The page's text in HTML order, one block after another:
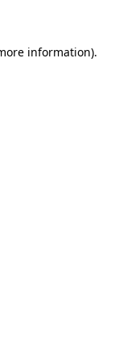
information).